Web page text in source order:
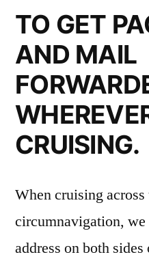
TO GET
AND MAIL
CRUISING.
When cruising
circumnavigation,
address on both